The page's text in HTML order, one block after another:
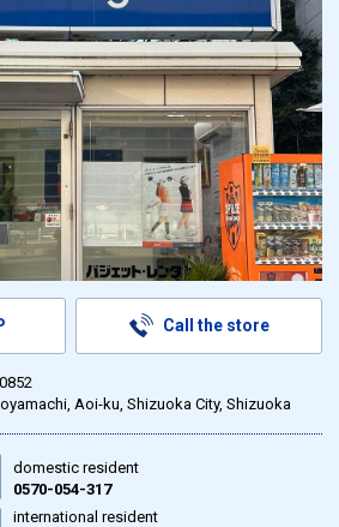
Call the store
Aoi-ku, Shizuoka City, Shizuoka
domestic resident
0570-054-317
international resident